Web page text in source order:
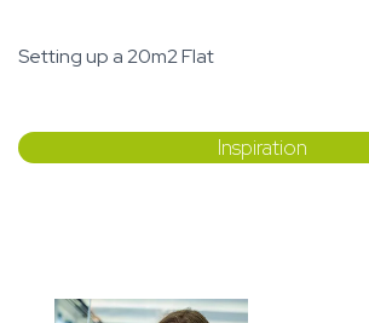
Setting up a 20m2 Flat
Inspiration